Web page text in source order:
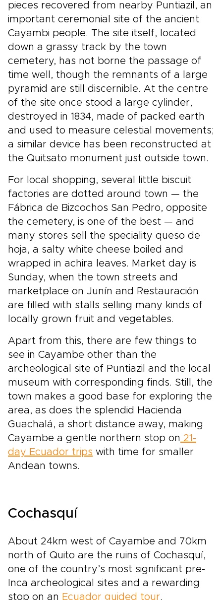
pieces recovered from nearby Puntiazil, an
important ceremonial site of the ancient
Cayambi people. The site itself, located
down a grassy track by the town
cemetery, has not borne the passage of
time well, though the remnants of a large
pyramid are still discernible. At the centre
of the site once stood a large cylinder,
destroyed in 1834, made of packed earth
and used to measure celestial movements;
a similar device has been reconstructed at
the Quitsato monument just outside town.
For local shopping, several little biscuit
factories are dotted around town — the
Fábrica de Bizcochos San Pedro, opposite
the cemetery, is one of the best — and
many stores sell the speciality queso de
hoja, a salty white cheese boiled and
wrapped in achira leaves. Market day is
Sunday, when the town streets and
marketplace on Junín and Restauración
are filled with stalls selling many kinds of
locally grown fruit and vegetables.
Apart from this, there are few things to
see in Cayambe other than the
archeological site of Puntiazil and the local
museum with corresponding finds. Still, the
town makes a good base for exploring the
area, as does the splendid Hacienda
Guachalá, a short distance away, making
Cayambe a gentle northern stop on 21-
day Ecuador trips with time for smaller
Andean towns.
Cochasquí
About 24km west of Cayambe and 70km
north of Quito are the ruins of Cochasquí,
one of the country’s most significant pre-
Inca archeological sites and a rewarding
stop on an Ecuador guided tour.